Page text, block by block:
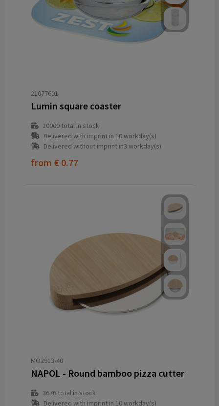
21077601
Lumin square coaster
10000total in stock
Delivered with imprint in 10 workday(s)
Delivered without imprint in3 workday(s)
from € 0.77
MO2913-40
NAPOL - Round bamboo pizza cutter
3676total in stock
Delivered with imprint in 10 workday(s)